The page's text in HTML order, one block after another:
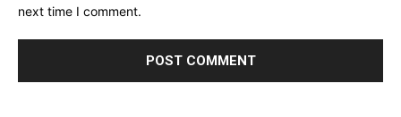
next time I comment.